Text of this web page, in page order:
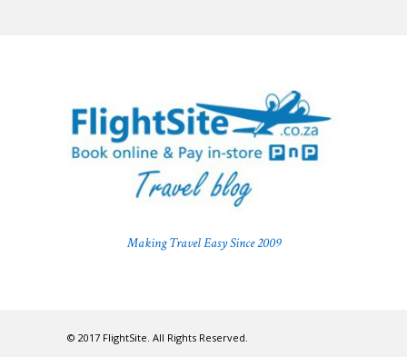
Making Travel Easy Since 2009
© 2017 FlightSite. All Rights Reserved.